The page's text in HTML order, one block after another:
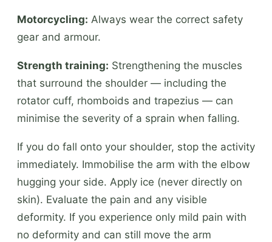
Motorcycling: Always wear the correct safety
gear and armour.
Strength training: Strengthening the muscles
that surround the shoulder — including the
rotator cuff, rhomboids and trapezius — can
minimise the severity of a sprain when falling.
If you do fall onto your shoulder, stop the activity
immediately. Immobilise the arm with the elbow
hugging your side. Apply ice (never directly on
skin). Evaluate the pain and any visible
deformity. If you experience only mild pain with
no deformity and can still move the arm